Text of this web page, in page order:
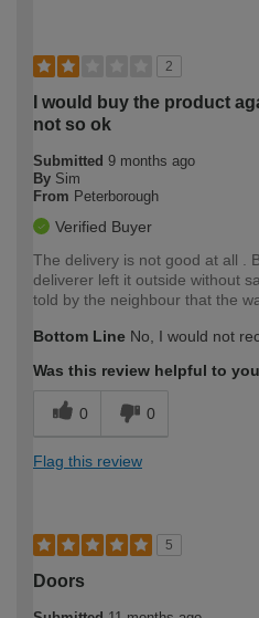
2
I would buy the product
not so ok
Submitted 9 months ago
By Sim
From Peterborough
Verified Buyer
The delivery is not good at all .
deliverer left it outside without
told by the neighbour that the
Bottom Line No, I would not
Was this review helpful to
0 0
Flag this review
5
Doors